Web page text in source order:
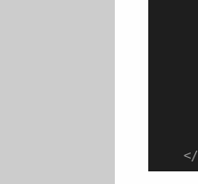
</